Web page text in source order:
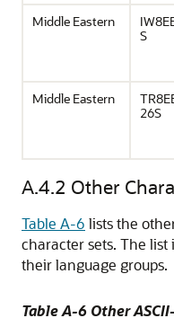
Middle Eastern
S
Middle Eastern
26S
A.4.2 Other
Table A-6 lists the
character sets. The
their language groups.
Table A-6 Other